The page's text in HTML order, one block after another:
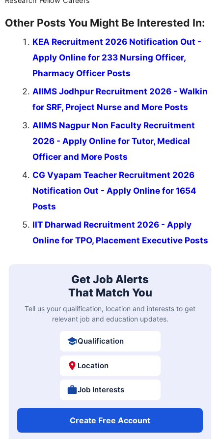
Other Posts You Might Be Interested In:
KEA Recruitment 2026 Notification Out -
Apply Online for 233 Nursing Officer,
Pharmacy Officer Posts
AIIMS Jodhpur Recruitment 2026 - Walkin
for SRF, Project Nurse and More Posts
AIIMS Nagpur Non Faculty Recruitment
2026 - Apply Online for Tutor, Medical
Officer and More Posts
CG Vyapam Teacher Recruitment 2026
Notification Out - Apply Online for 1654
Posts
IIT Dharwad Recruitment 2026 - Apply
Online for TPO, Placement Executive Posts
Get Job Alerts
That Match You
Tell us your qualification, location and interests to get
relevant job and education updates.
Qualification
Location
Job Interests
Create Free Account